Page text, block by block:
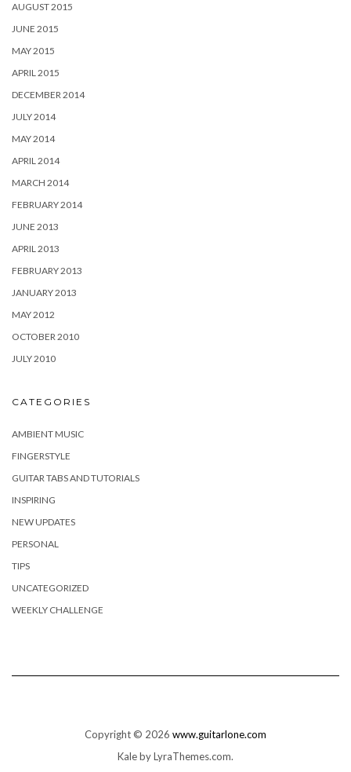
AUGUST 2015
JUNE 2015
MAY 2015
APRIL 2015
DECEMBER 2014
JULY 2014
MAY 2014
APRIL 2014
MARCH 2014
FEBRUARY 2014
JUNE 2013
APRIL 2013
FEBRUARY 2013
JANUARY 2013
MAY 2012
OCTOBER 2010
JULY 2010
CATEGORIES
AMBIENT MUSIC
FINGERSTYLE
GUITAR TABS AND TUTORIALS
INSPIRING
NEW UPDATES
PERSONAL
TIPS
UNCATEGORIZED
WEEKLY CHALLENGE
Copyright © 2026 www.guitarlone.com
Kaleby LyraThemes.com.